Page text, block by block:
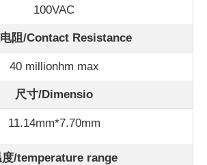
100VAC
阻/Contact Resistance
40 millionhm max
尺寸/Dimensio
11.14mm*7.70mm
/temperature range